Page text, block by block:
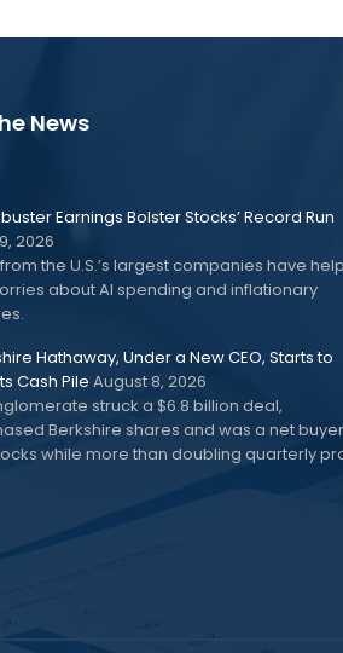
News
Earnings Bolster Stocks’ Record Run
2026
the U.S.’s largest companies have
about AI spending and inflationary
Hathaway, Under a New CEO, Starts to
Cash Pile August 8, 2026
struck a $6.8 billion deal,
Berkshire shares and was a net
while more than doubling quarterly